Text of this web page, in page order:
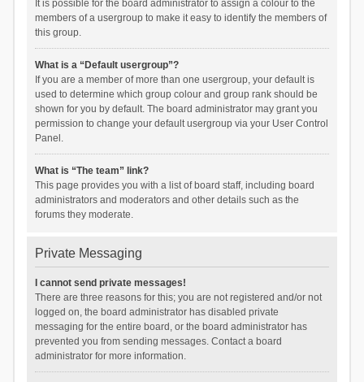
It is possible for the board administrator to assign a colour to the
members of a usergroup to make it easy to identify the members of
this group.
What is a “Default usergroup”?
If you are a member of more than one usergroup, your default is
used to determine which group colour and group rank should be
shown for you by default. The board administrator may grant you
permission to change your default usergroup via your User Control
Panel.
What is “The team” link?
This page provides you with a list of board staff, including board
administrators and moderators and other details such as the
forums they moderate.
Private Messaging
I cannot send private messages!
There are three reasons for this; you are not registered and/or not
logged on, the board administrator has disabled private
messaging for the entire board, or the board administrator has
prevented you from sending messages. Contact a board
administrator for more information.